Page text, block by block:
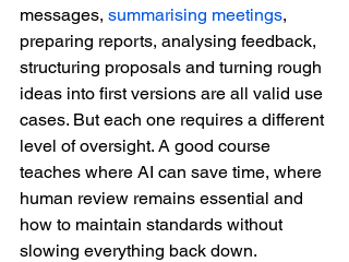
messages, summarising meetings,
preparing reports, analysing feedback,
structuring proposals and turning rough
ideas into first versions are all valid use
cases. But each one requires a different
level of oversight. A good course
teaches where AI can save time, where
human review remains essential and
how to maintain standards without
slowing everything back down.